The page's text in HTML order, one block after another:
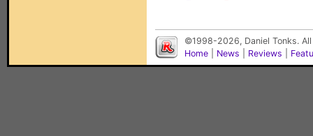
©1998-2026, Daniel Tonks.
Home
News Reviews